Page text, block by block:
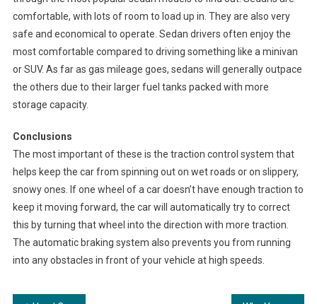
comfortable, with lots of room to load up in. They are also very
safe and economical to operate. Sedan drivers often enjoy the
most comfortable compared to driving something like a minivan
or SUV. As far as gas mileage goes, sedans will generally outpace
the others due to their larger fuel tanks packed with more
storage capacity.
Conclusions
The most important of these is the traction control system that
helps keep the car from spinning out on wet roads or on slippery,
snowy ones. If one wheel of a car doesn’t have enough traction to
keep it moving forward, the car will automatically try to correct
this by turning that wheel into the direction with more traction.
The automatic braking system also prevents you from running
into any obstacles in front of your vehicle at high speeds.